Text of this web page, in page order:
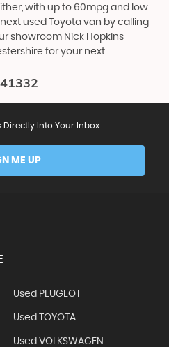
with up to 60mpg and low
used Toyota van by calling
showroom Nick Hopkins -
for your next
Directly Into Your Inbox
ME UP
Used PEUGEOT
Used TOYOTA
Used VOLKSWAGEN